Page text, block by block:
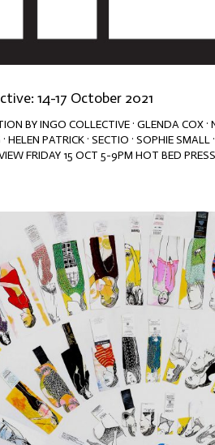
14-17 October 2021
BY INGO COLLECTIVE · GLENDA COX
HELEN PATRICK · SECTIO · SOPHIE
FRIDAY 15 OCT 5-9PM HOT BED PRESS